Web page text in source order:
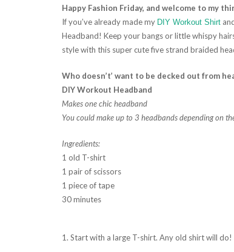
Happy Fashion Friday, and welcome to my
If you’ve already made my DIY Workout Shirt
Headband! Keep your bangs or little whispy
style with this super cute five strand braided
Who doesn’t’ want to be decked out from
DIY Workout Headband
Makes one chic headband
You could make up to 3 headbands depending on
Ingredients:
1 old T-shirt
1 pair of scissors
1 piece of tape
30 minutes
1. Start with a large T-shirt. Any old shirt will do!